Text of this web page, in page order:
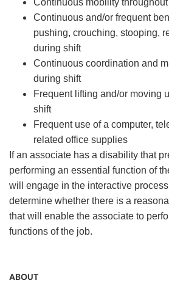
Continuous mobility
Continuous and/or frequent
pushing, crouching, stooping,
during shift
Continuous coordination and
during shift
Frequent lifting and/or moving
shift
Frequent use of a computer,
related office supplies
If an associate has a disability that
performing an essential function of
will engage in the interactive
determine whether there is a
that will enable the associate to
functions of the job.
ABOUT